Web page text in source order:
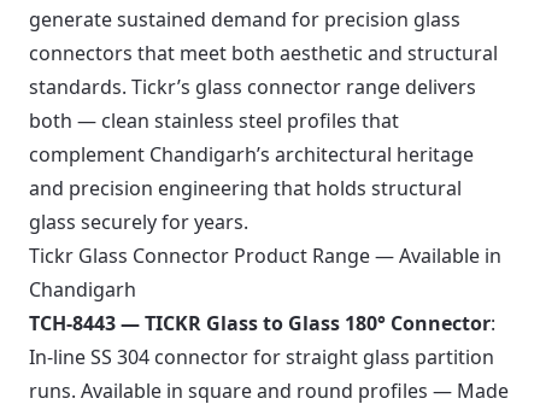
generate sustained demand for precision glass
connectors that meet both aesthetic and structural
standards. Tickr’s glass connector range delivers
both — clean stainless steel profiles that
complement Chandigarh’s architectural heritage
and precision engineering that holds structural
glass securely for years.
Tickr Glass Connector Product Range — Available in
Chandigarh
TCH-8443 — TICKR Glass to Glass 180° Connector:
In-line SS 304 connector for straight glass partition
runs. Available in square and round profiles — Made